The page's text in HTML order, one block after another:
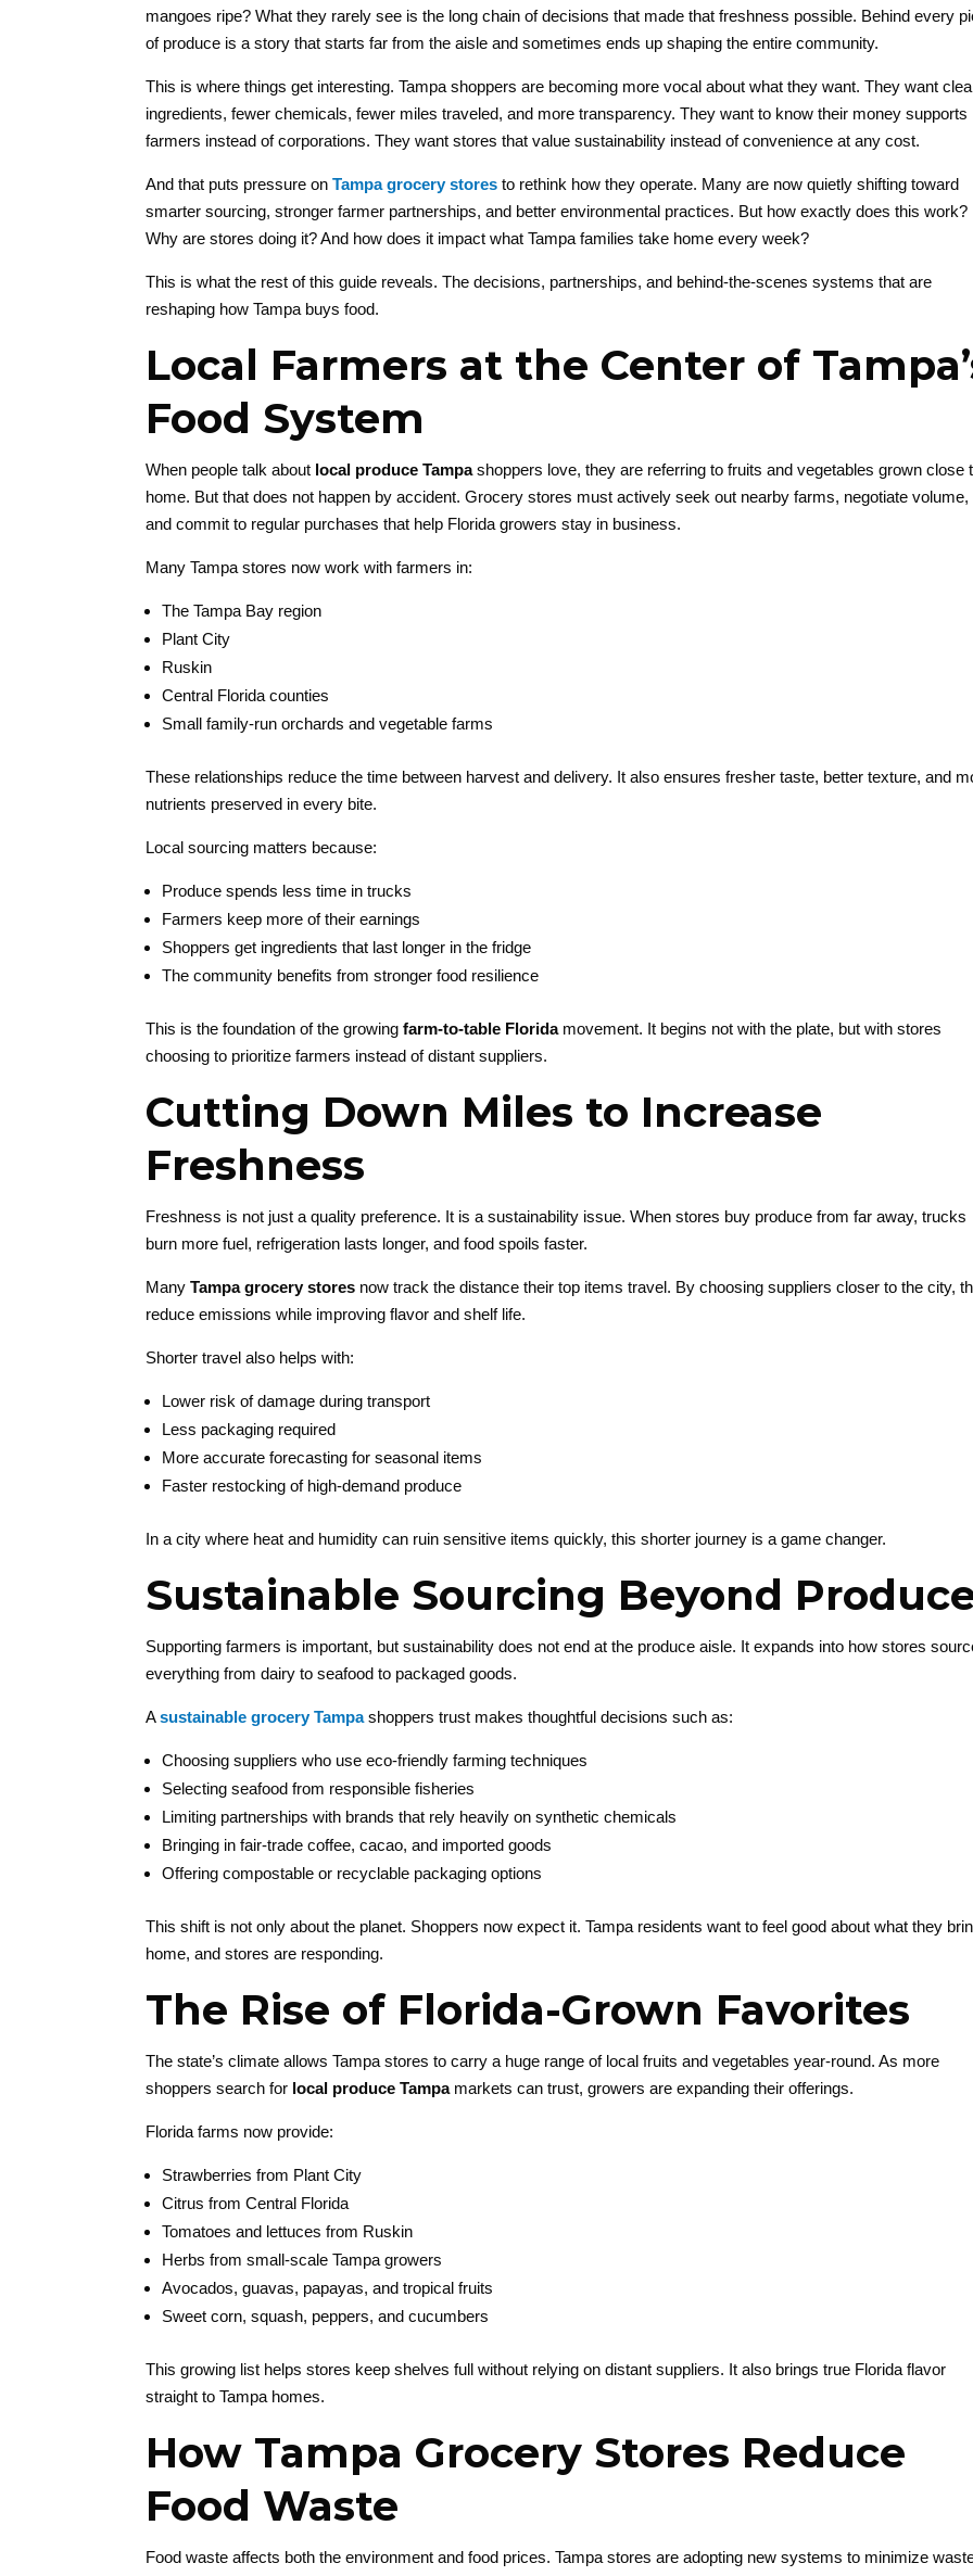
mangoes ripe? What they rarely see is the long chain of decisions that made that freshness possible. Behind every
of produce is a story that starts far from the aisle and sometimes ends up shaping the entire community.
This is where things get interesting. Tampa shoppers are becoming more vocal about what they want. They want
ingredients, fewer chemicals, fewer miles traveled, and more transparency. They want to know their money supports
farmers instead of corporations. They want stores that value sustainability instead of convenience at any cost.
And that puts pressure onTampa grocery stores to rethink how they operate. Many are now quietly shifting toward
smarter sourcing, stronger farmer partnerships, and better environmental practices. But how exactly does this work?
Why are stores doing it? And how does it impact what Tampa families take home every week?
This is what the rest of this guide reveals. The decisions, partnerships, and behind-the-scenes systems that are
reshaping how Tampa buys food.
Local Farmers at the Center of
Food System
When people talk about local produce Tampashoppers love, they are referring to fruits and vegetables grown close
home. But that does not happen by accident. Grocery stores must actively seek out nearby farms, negotiate volume,
and commit to regular purchases that help Florida growers stay in business.
Many Tampa stores now work with farmers in:
The Tampa Bay region
Plant City
Ruskin
Central Florida counties
Small family-run orchards and vegetable farms
These relationships reduce the time between harvest and delivery. It also ensures fresher taste, better texture, and
nutrients preserved in every bite.
Local sourcing matters because:
Produce spends less time in trucks
Farmers keep more of their earnings
Shoppers get ingredients that last longer in the fridge
The community benefits from stronger food resilience
This is the foundation of the growingfarm-to-table Floridamovement. It begins not with the plate, but with stores
choosing to prioritize farmers instead of distant suppliers.
Cutting Down Miles to Increase
Freshness
Freshness is not just a quality preference. It is a sustainability issue. When stores buy produce from far away, trucks
burn more fuel, refrigeration lasts longer, and food spoils faster.
ManyTampa grocery stores now track the distance their top items travel. By choosing suppliers closer to the city,
reduce emissions while improving flavor and shelf life.
Shorter travel also helps with:
Lower risk of damage during transport
Less packaging required
More accurate forecasting for seasonal items
Faster restocking of high-demand produce
In a city where heat and humidity can ruin sensitive items quickly, this shorter journey is a game changer.
Sustainable Sourcing Beyond
Supporting farmers is important, but sustainability does not end at the produce aisle. It expands into how stores
everything from dairy to seafood to packaged goods.
Asustainable grocery Tampashoppers trust makes thoughtful decisions such as:
Choosing suppliers who use eco-friendly farming techniques
Selecting seafood from responsible fisheries
Limiting partnerships with brands that rely heavily on synthetic chemicals
Bringing in fair-trade coffee, cacao, and imported goods
Offering compostable or recyclable packaging options
This shift is not only about the planet. Shoppers now expect it. Tampa residents want to feel good about what they
home, and stores are responding.
The Rise of Florida-Grown Favorites
The state’s climate allows Tampa stores to carry a huge range of local fruits and vegetables year-round. As more
shoppers search for local produce Tampamarkets can trust, growers are expanding their offerings.
Florida farms now provide:
Strawberries from Plant City
Citrus from Central Florida
Tomatoes and lettuces from Ruskin
Herbs from small-scale Tampa growers
Avocados, guavas, papayas, and tropical fruits
Sweet corn, squash, peppers, and cucumbers
This growing list helps stores keep shelves full without relying on distant suppliers. It also brings true Florida flavor
straight to Tampa homes.
How Tampa Grocery Stores Reduce
Food Waste
Food waste affects both the environment and food prices. Tampa stores are adopting new systems to minimize